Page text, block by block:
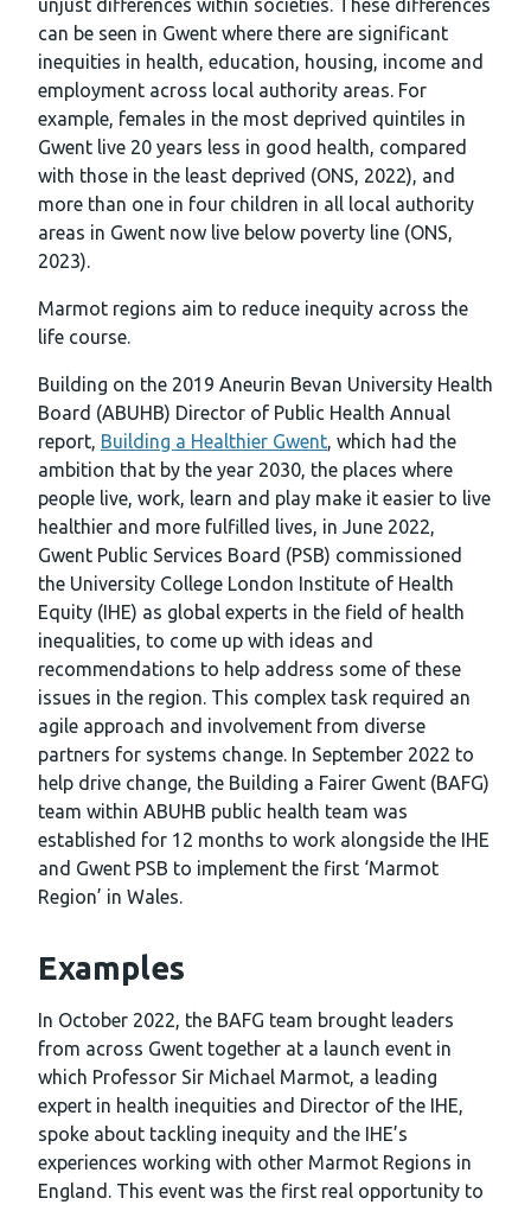
unjust differences within societies. These differences
can be seen in Gwent where there are significant
inequities in health, education, housing, income and
employment across local authority areas. For
example, females in the most deprived quintiles in
Gwent live 20 years less in good health, compared
with those in the least deprived (ONS, 2022), and
more than one in four children in all local authority
areas in Gwent now live below poverty line (ONS,
2023).
Marmot regions aim to reduce inequity across the
life course.
Building on the 2019 Aneurin Bevan University Health
Board (ABUHB) Director of Public Health Annual
report, Building a Healthier Gwent, which had the
ambition that by the year 2030, the places where
people live, work, learn and play make it easier to live
healthier and more fulfilled lives, in June 2022,
Gwent Public Services Board (PSB) commissioned
the University College London Institute of Health
Equity (IHE) as global experts in the field of health
inequalities, to come up with ideas and
recommendations to help address some of these
issues in the region. This complex task required an
agile approach and involvement from diverse
partners for systems change. In September 2022 to
help drive change, the Building a Fairer Gwent (BAFG)
team within ABUHB public health team was
established for 12 months to work alongside the IHE
and Gwent PSB to implement the first ‘Marmot
Region’ in Wales.
Examples
In October 2022, the BAFG team brought leaders
from across Gwent together at a launch event in
which Professor Sir Michael Marmot, a leading
expert in health inequities and Director of the IHE,
spoke about tackling inequity and the IHE’s
experiences working with other Marmot Regions in
England. This event was the first real opportunity to